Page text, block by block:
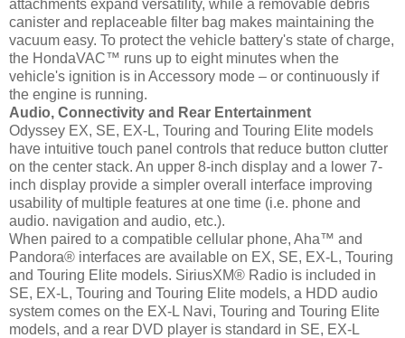
attachments expand versatility, while a removable debris
canister and replaceable filter bag makes maintaining the
vacuum easy. To protect the vehicle battery's state of charge,
the HondaVAC™ runs up to eight minutes when the
vehicle's ignition is in Accessory mode – or continuously if
the engine is running.
Audio, Connectivity and Rear Entertainment
Odyssey EX, SE, EX-L, Touring and Touring Elite models
have intuitive touch panel controls that reduce button clutter
on the center stack. An upper 8-inch display and a lower 7-
inch display provide a simpler overall interface improving
usability of multiple features at one time (i.e. phone and
audio. navigation and audio, etc.).
When paired to a compatible cellular phone, Aha™ and
Pandora® interfaces are available on EX, SE, EX-L, Touring
and Touring Elite models. SiriusXM® Radio is included in
SE, EX-L, Touring and Touring Elite models, a HDD audio
system comes on the EX-L Navi, Touring and Touring Elite
models, and a rear DVD player is standard in SE, EX-L